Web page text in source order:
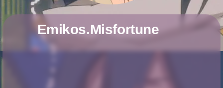
Pages
Create Quiz
Ask Question
Emikos.Misfortune